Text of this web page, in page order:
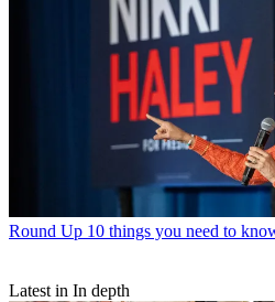
Round Up 10 things you need to
Latest in In depth